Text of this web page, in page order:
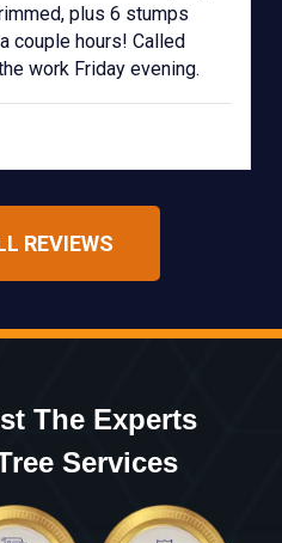
plus 6 stumps
couple hours! Called
work Friday evening.
REVIEWS
The Experts
Services